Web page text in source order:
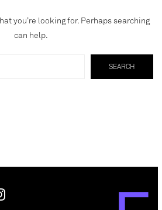
you’re looking for. Perhaps searching
can help.